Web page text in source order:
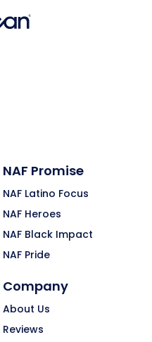
NAF Promise
NAF Latino Focus
NAF Heroes
NAF Black Impact
NAF Pride
Company
About Us
Reviews